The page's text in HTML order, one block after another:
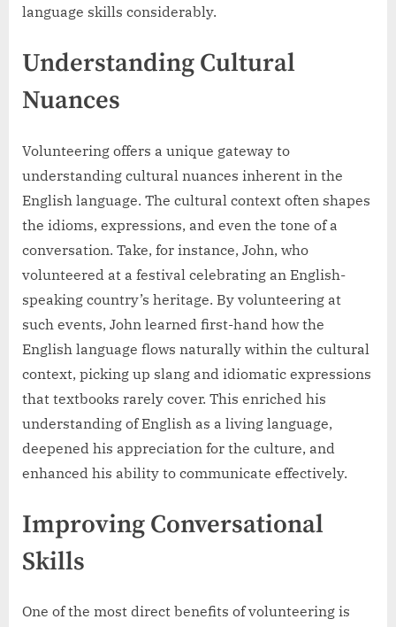
language skills considerably.
Understanding Cultural
Nuances
Volunteering offers a unique gateway to
understanding cultural nuances inherent in the
English language. The cultural context often shapes
the idioms, expressions, and even the tone of a
conversation. Take, for instance, John, who
volunteered at a festival celebrating an English-
speaking country’s heritage. By volunteering at
such events, John learned first-hand how the
English language flows naturally within the cultural
context, picking up slang and idiomatic expressions
that textbooks rarely cover. This enriched his
understanding of English as a living language,
deepened his appreciation for the culture, and
enhanced his ability to communicate effectively.
Improving Conversational
Skills
One of the most direct benefits of volunteering is